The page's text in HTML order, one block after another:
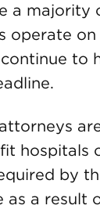
a majority
operate
to
hospitals
by
as a result